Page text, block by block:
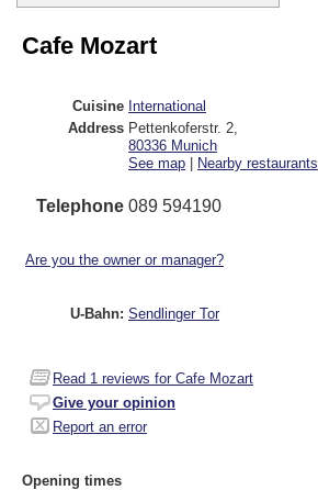
Cafe Mozart
Cuisine International
Address Pettenkoferstr. 2
80336 Munich
See map | Nearby restaurants
Telephone 089 594190
Are you the owner or manager?
U-Bahn: Sendlinger Tor
Read 1 reviews for Cafe Mozart
Give your opinion
Report an error
Opening times